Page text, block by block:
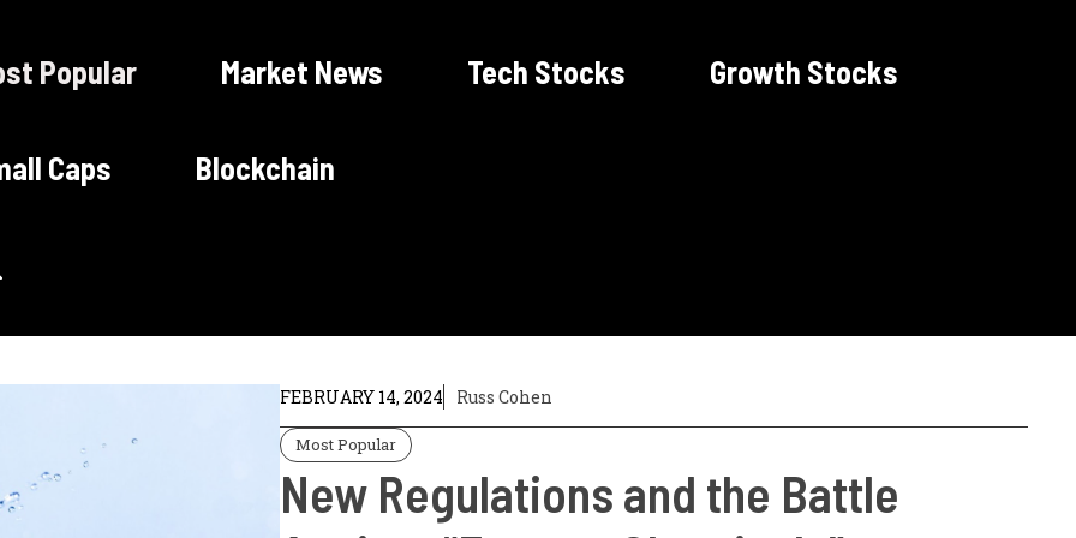
Popular Market News Tech Stocks Growth Stocks
Caps Blockchain
FEBRUARY 14, 2024 Russ Cohen
Most Popular
New Regulations and the Battle